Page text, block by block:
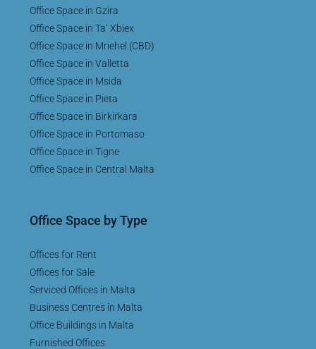
Office Space in Gzira
Office Space in Ta’ Xbiex
Office Space in Mriehel (CBD)
Office Space in Valletta
Office Space in Msida
Office Space in Pieta
Office Space in Birkirkara
Office Space in Portomaso
Office Space in Tigne
Office Space in Central Malta
Office Space by Type
Offices for Rent
Offices for Sale
Serviced Offices in Malta
Business Centres in Malta
Office Buildings in Malta
Furnished Offices